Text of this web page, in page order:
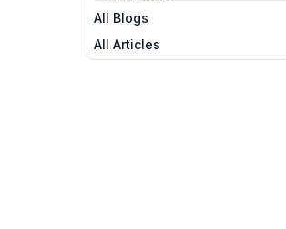
All Blogs
All Articles